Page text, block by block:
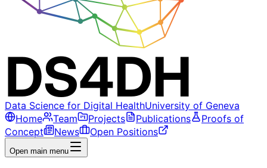
Data Science for Digital HealthUniversity of Geneva
Home
Team Projects Publications
Proofs of
Concept
News Open Positions
Open main menu